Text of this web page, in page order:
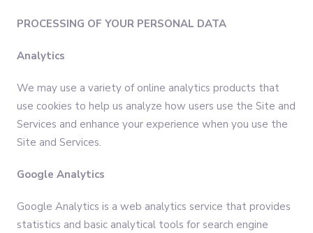
PROCESSING OF YOUR PERSONAL DATA
Analytics
We may use a variety of online analytics products that
use cookies to help us analyze how users use the Site and
Services and enhance your experience when you use the
Site and Services.
Google Analytics
Google Analytics is a web analytics service that provides
statistics and basic analytical tools for search engine